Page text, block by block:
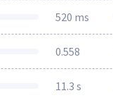
520 ms
0.558
11.3 s